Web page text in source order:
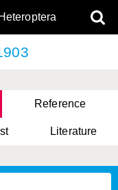
Reference
Literature